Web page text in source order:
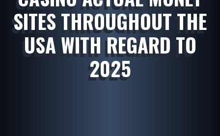
SITES THROUGHOUT THE
USA WITH REGARD TO
2025